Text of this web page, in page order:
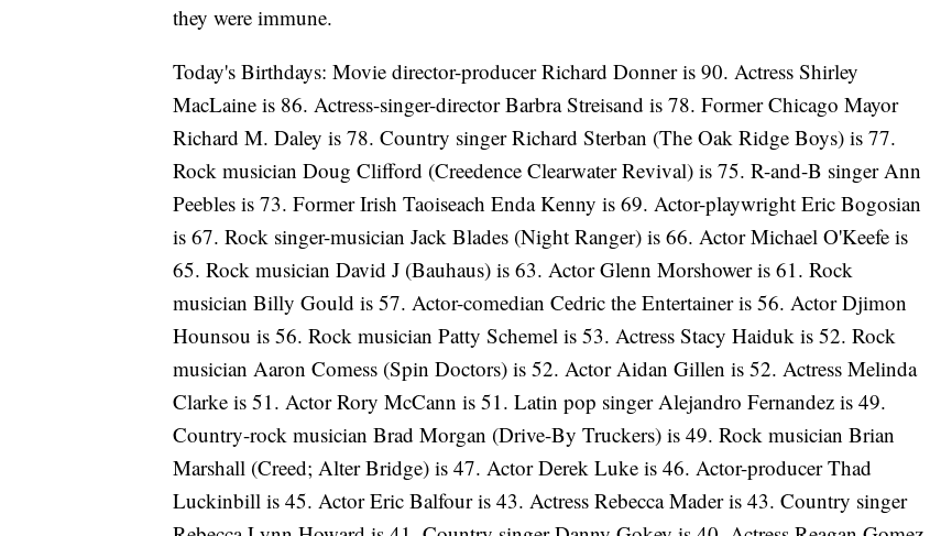
they were immune.
Today's Birthdays: Movie director-producer Richard Donner is 90. Actress Shirley
MacLaine is 86. Actress-singer-director Barbra Streisand is 78. Former Chicago Mayor
Richard M. Daley is 78. Country singer Richard Sterban (The Oak Ridge Boys) is 77.
Rock musician Doug Clifford (Creedence Clearwater Revival) is 75. R-and-B singer Ann
Peebles is 73. Former Irish Taoiseach Enda Kenny is 69. Actor-playwright Eric Bogosian
is 67. Rock singer-musician Jack Blades (Night Ranger) is 66. Actor Michael O'Keefe is
65. Rock musician David J (Bauhaus) is 63. Actor Glenn Morshower is 61. Rock
musician Billy Gould is 57. Actor-comedian Cedric the Entertainer is 56. Actor Djimon
Hounsou is 56. Rock musician Patty Schemel is 53. Actress Stacy Haiduk is 52. Rock
musician Aaron Comess (Spin Doctors) is 52. Actor Aidan Gillen is 52. Actress Melinda
Clarke is 51. Actor Rory McCann is 51. Latin pop singer Alejandro Fernandez is 49.
Country-rock musician Brad Morgan (Drive-By Truckers) is 49. Rock musician Brian
Marshall (Creed; Alter Bridge) is 47. Actor Derek Luke is 46. Actor-producer Thad
Luckinbill is 45. Actor Eric Balfour is 43. Actress Rebecca Mader is 43. Country singer